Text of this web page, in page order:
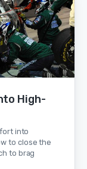
High-
into
to close the
to brag